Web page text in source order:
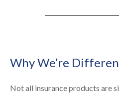
Why We’re
Not all insurance products are